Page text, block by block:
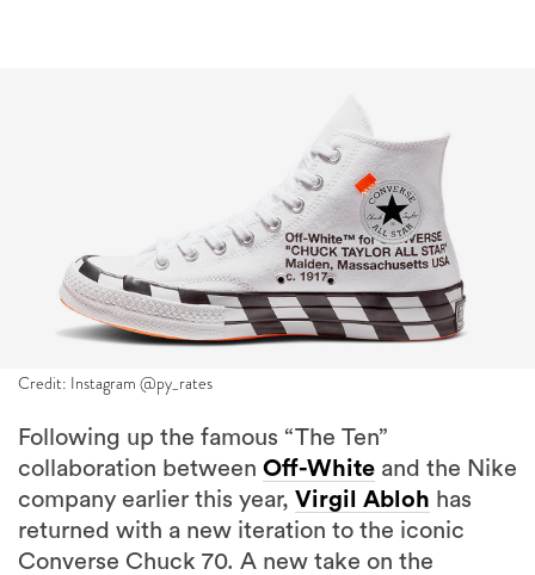
Credit: Instagram @py_rates
Following up the famous “The Ten”
collaboration between Off-White and the Nike
company earlier this year, Virgil Abloh has
returned with a new iteration to the iconic
Converse Chuck 70. A new take on the